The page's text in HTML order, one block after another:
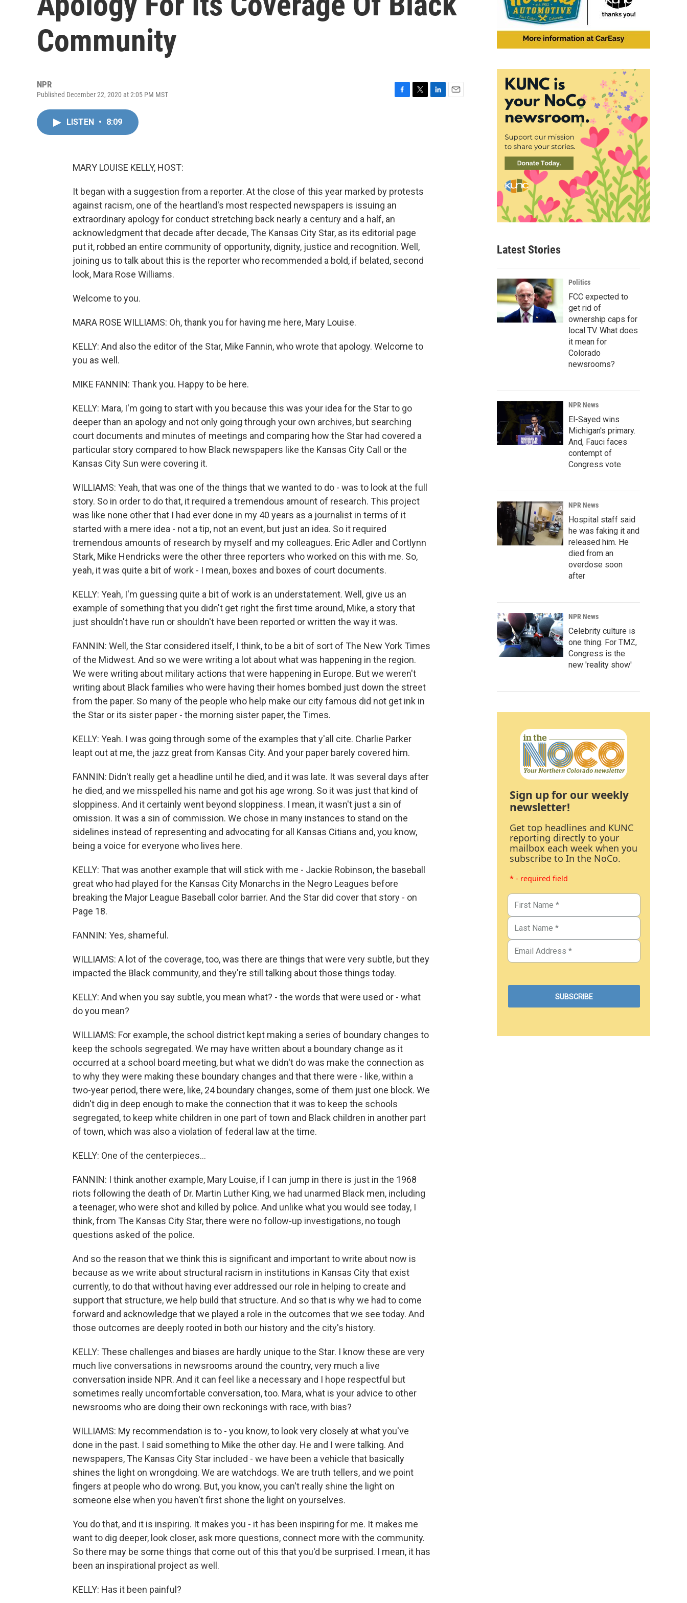
Community
NPR
Published December 22, 2020 at 2:05 PM MST
LISTEN • 8:09
MARY LOUISE KELLY, HOST:
It began with a suggestion from a reporter. At the close of this year marked by protests
against racism, one of the heartland's most respected newspapers is issuing an
extraordinary apology for conduct stretching back nearly a century and a half, an
acknowledgment that decade after decade, The Kansas City Star, as its editorial page
put it, robbed an entire community of opportunity, dignity, justice and recognition. Well,
joining us to talk about this is the reporter who recommended a bold, if belated, second
look, Mara Rose Williams.
Welcome to you.
MARA ROSE WILLIAMS: Oh, thank you for having me here, Mary Louise.
KELLY: And also the editor of the Star, Mike Fannin, who wrote that apology. Welcome to
you as well.
MIKE FANNIN: Thank you. Happy to be here.
KELLY: Mara, I'm going to start with you because this was your idea for the Star to go
deeper than an apology and not only going through your own archives, but searching
court documents and minutes of meetings and comparing how the Star had covered a
particular story compared to how Black newspapers like the Kansas City Call or the
Kansas City Sun were covering it.
WILLIAMS: Yeah, that was one of the things that we wanted to do - was to look at the full
story. So in order to do that, it required a tremendous amount of research. This project
was like none other that I had ever done in my 40 years as a journalist in terms of it
started with a mere idea - not a tip, not an event, but just an idea. So it required
tremendous amounts of research by myself and my colleagues. Eric Adler and Cortlynn
Stark, Mike Hendricks were the other three reporters who worked on this with me. So,
yeah, it was quite a bit of work - I mean, boxes and boxes of court documents.
KELLY: Yeah, I'm guessing quite a bit of work is an understatement. Well, give us an
example of something that you didn't get right the first time around, Mike, a story that
just shouldn't have run or shouldn't have been reported or written the way it was.
FANNIN: Well, the Star considered itself, I think, to be a bit of sort of The New York Times
of the Midwest. And so we were writing a lot about what was happening in the region.
We were writing about military actions that were happening in Europe. But we weren't
writing about Black families who were having their homes bombed just down the street
from the paper. So many of the people who help make our city famous did not get ink in
the Star or its sister paper - the morning sister paper, the Times.
KELLY: Yeah. I was going through some of the examples that y'all cite. Charlie Parker
leapt out at me, the jazz great from Kansas City. And your paper barely covered him.
FANNIN: Didn't really get a headline until he died, and it was late. It was several days after
he died, and we misspelled his name and got his age wrong. So it was just that kind of
sloppiness. And it certainly went beyond sloppiness. I mean, it wasn't just a sin of
omission. It was a sin of commission. We chose in many instances to stand on the
sidelines instead of representing and advocating for all Kansas Citians and, you know,
being a voice for everyone who lives here.
KELLY: That was another example that will stick with me - Jackie Robinson, the baseball
great who had played for the Kansas City Monarchs in the Negro Leagues before
breaking the Major League Baseball color barrier. And the Star did cover that story - on
Page 18.
FANNIN: Yes, shameful.
WILLIAMS: A lot of the coverage, too, was there are things that were very subtle, but they
impacted the Black community, and they're still talking about those things today.
KELLY: And when you say subtle, you mean what? - the words that were used or - what
do you mean?
WILLIAMS: For example, the school district kept making a series of boundary changes to
keep the schools segregated. We may have written about a boundary change as it
occurred at a school board meeting, but what we didn't do was make the connection as
to why they were making these boundary changes and that there were - like, within a
two-year period, there were, like, 24 boundary changes, some of them just one block. We
didn't dig in deep enough to make the connection that it was to keep the schools
segregated, to keep white children in one part of town and Black children in another part
of town, which was also a violation of federal law at the time.
KELLY: One of the centerpieces...
FANNIN: I think another example, Mary Louise, if I can jump in there is just in the 1968
riots following the death of Dr. Martin Luther King, we had unarmed Black men, including
a teenager, who were shot and killed by police. And unlike what you would see today, I
think, from The Kansas City Star, there were no follow-up investigations, no tough
questions asked of the police.
And so the reason that we think this is significant and important to write about now is
because as we write about structural racism in institutions in Kansas City that exist
currently, to do that without having ever addressed our role in helping to create and
support that structure, we help build that structure. And so that is why we had to come
forward and acknowledge that we played a role in the outcomes that we see today. And
those outcomes are deeply rooted in both our history and the city's history.
KELLY: These challenges and biases are hardly unique to the Star. I know these are very
much live conversations in newsrooms around the country, very much a live
conversation inside NPR. And it can feel like a necessary and I hope respectful but
sometimes really uncomfortable conversation, too. Mara, what is your advice to other
newsrooms who are doing their own reckonings with race, with bias?
WILLIAMS: My recommendation is to - you know, to look very closely at what you've
done in the past. I said something to Mike the other day. He and I were talking. And
newspapers, The Kansas City Star included - we have been a vehicle that basically
shines the light on wrongdoing. We are watchdogs. We are truth tellers, and we point
fingers at people who do wrong. But, you know, you can't really shine the light on
someone else when you haven't first shone the light on yourselves.
You do that, and it is inspiring. It makes you - it has been inspiring for me. It makes me
want to dig deeper, look closer, ask more questions, connect more with the community.
So there may be some things that come out of this that you'd be surprised. I mean, it has
been an inspirational project as well.
KELLY: Has it been painful?
Latest Stories
Politics
FCC expected to
get rid of
ownership caps for
local TV. What does
it mean for
Colorado
newsrooms?
NPR News
El-Sayed wins
Michigan's primary.
And, Fauci faces
contempt of
Congress vote
NPR News
Hospital staff said
he was faking it and
released him. He
died from an
overdose soon
after
NPR News
Celebrity culture is
one thing. For TMZ,
Congress is the
new 'reality show'
Sign up for our weekly
newsletter!
Get top headlines and KUNC
reporting directly to your
mailbox each week when you
subscribe to In the NoCo.
* - required field